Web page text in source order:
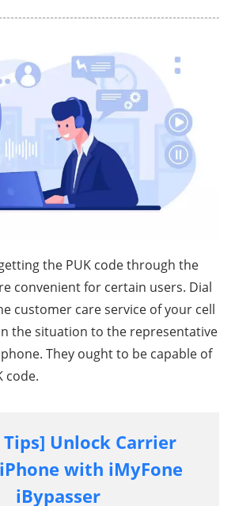
the PUK code through the
convenient for certain users. Dial
customer care service of your cell
the situation to the representative
They ought to be capable of
code.
Tips] Unlock Carrier
with iMyFone
iBypasser